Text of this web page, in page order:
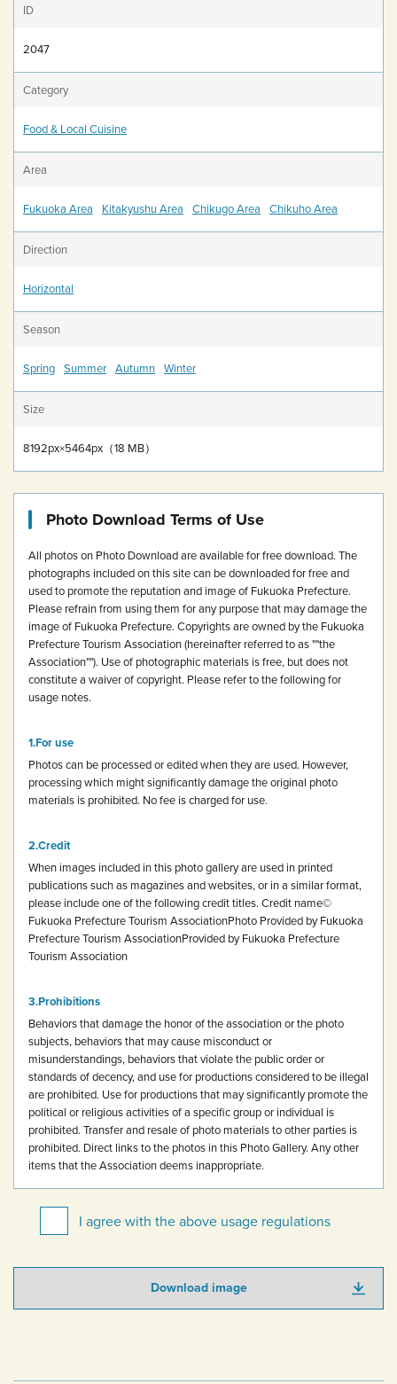
ID
2047
Category
Food & Local Cuisine
Area
Fukuoka Area Kitakyushu Area Chikugo Area Chikuho Area
Direction
Horizontal
Season
Spring Summer Autumn Winter
Size
8192px×5464px（18 MB）
Photo Download Terms of Use
All photos on Photo Download are available for free download. The
photographs included on this site can be downloaded for free and
used to promote the reputation and image of Fukuoka Prefecture.
Please refrain from using them for any purpose that may damage the
image of Fukuoka Prefecture. Copyrights are owned by the Fukuoka
Prefecture Tourism Association (hereinafter referred to as ""the
Association""). Use of photographic materials is free, but does not
constitute a waiver of copyright. Please refer to the following for
usage notes.
For use
Photos can be processed or edited when they are used. However,
processing which might significantly damage the original photo
materials is prohibited. No fee is charged for use.
Credit
When images included in this photo gallery are used in printed
publications such as magazines and websites, or in a similar format,
please include one of the following credit titles. Credit name©
Fukuoka Prefecture Tourism AssociationPhoto Provided by Fukuoka
Prefecture Tourism AssociationProvided by Fukuoka Prefecture
Tourism Association
Prohibitions
Behaviors that damage the honor of the association or the photo
subjects, behaviors that may cause misconduct or
misunderstandings, behaviors that violate the public order or
standards of decency, and use for productions considered to be illegal
are prohibited. Use for productions that may significantly promote the
political or religious activities of a specific group or individual is
prohibited. Transfer and resale of photo materials to other parties is
prohibited. Direct links to the photos in this Photo Gallery. Any other
items that the Association deems inappropriate.
I agree with the above usage regulations
Download image